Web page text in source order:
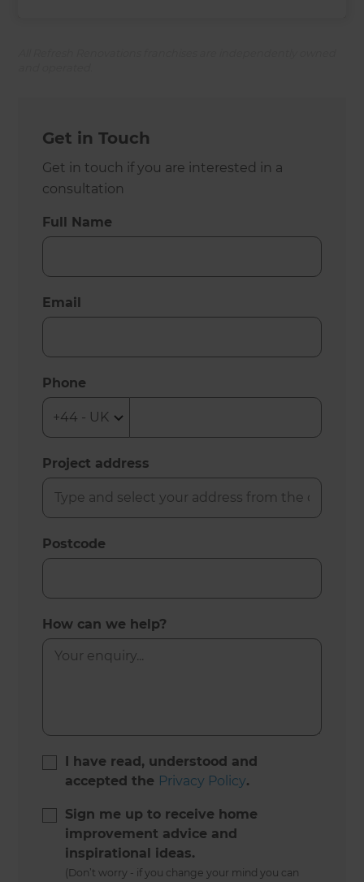
Get in Touch
Get in touch if you are interested in a
consultation
Full Name
Email
Phone
Project address
Postcode
How can we help?
I have read, understood and
accepted the Privacy Policy.
Sign me up to receive home
improvement advice and
inspirational ideas.
(Don’t worry - if you change your mind you can